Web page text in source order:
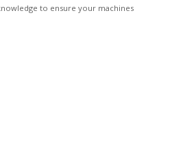
to ensure your machines